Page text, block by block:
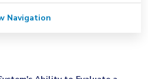
Navigation